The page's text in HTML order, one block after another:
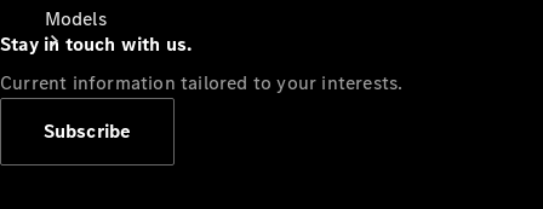
Models
Stay in touch with us.
Current information tailored to your interests.
Subscribe